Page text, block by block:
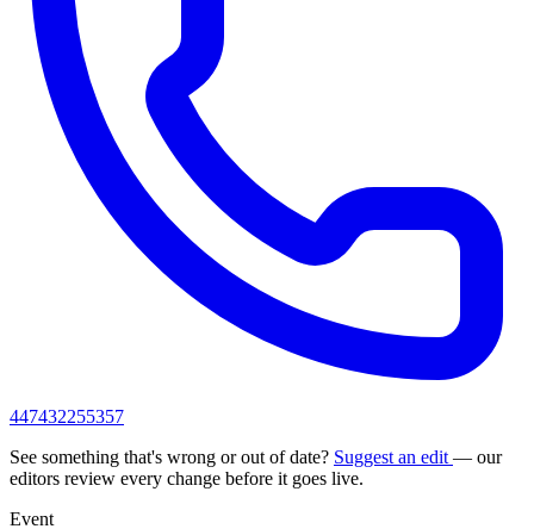
447432255357
See something that's wrong or out of date? Suggest an edit — our
editors review every change before it goes live.
Event